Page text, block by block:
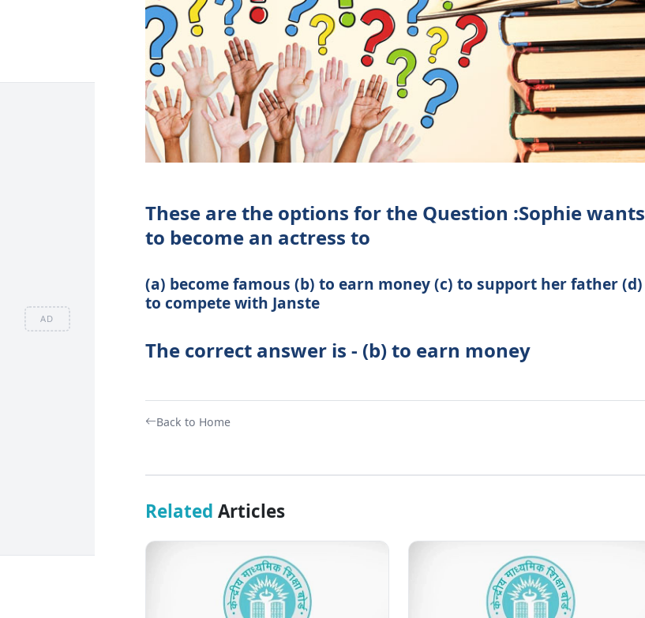
AD
These are the options for the Question :Sophie wants
to become an actress to
(a) become famous (b) to earn money (c) to support her father (d)
to compete with Janste
The correct answer is - (b) to earn money
Back to Home
Related Articles